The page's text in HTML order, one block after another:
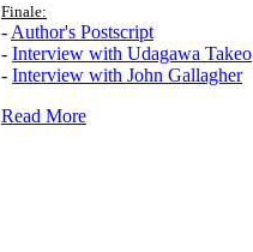
Finale:
- Author's Postscript
- Interview with Udagawa Takeo
- Interview with John Gallagher
Read More